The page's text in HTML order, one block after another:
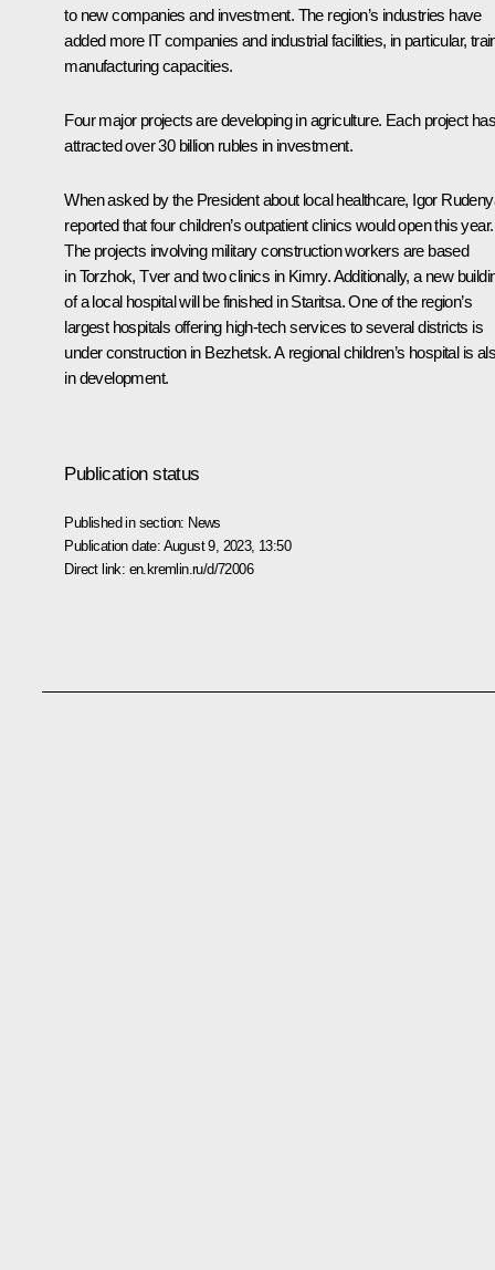
to new companies and investment. The region’s industries have
added more IT companies and industrial facilities, in particular,
manufacturing capacities.
Four major projects are developing in agriculture. Each project
attracted over 30 billion rubles in investment.
When asked by the President about local healthcare, Igor
reported that four children’s outpatient clinics would open this year.
The projects involving military construction workers are based
in Torzhok, Tver and two clinics in Kimry. Additionally, a new
of a local hospital will be finished in Staritsa. One of the region’s
largest hospitals offering high-tech services to several districts is
under construction in Bezhetsk. A regional children’s hospital is
in development.
Publication status
Published in section: News
Publication date: August 9, 2023, 13:50
Direct link: en.kremlin.ru/d/72006